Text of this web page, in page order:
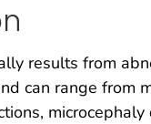
results from
can range from